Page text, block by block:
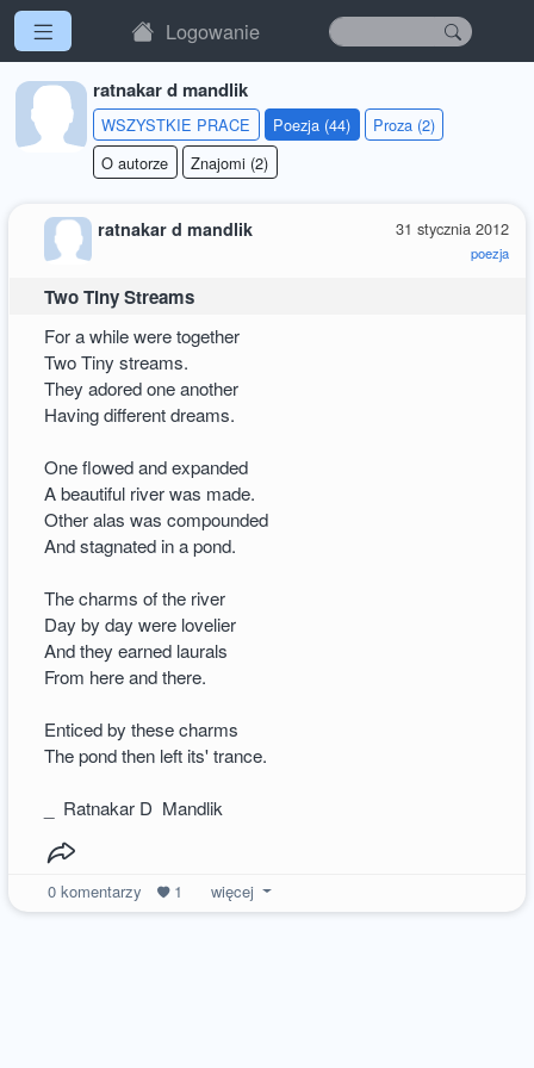
Logowanie
ratnakar d mandlik
WSZYSTKIE PRACE Poezja (44)
Proza (2)
O autorze
Znajomi (2)
31 stycznia 2012
poezja
ratnakar d mandlik
Two Tiny Streams
For a while were together
Two Tiny streams.
They adored one another
Having different dreams.
One flowed and expanded
A beautiful river was made.
Other alas was compounded
And stagnated in a pond.
The charms of the river
Day by day were lovelier
And they earned laurals
From here and there.
Enticed by these charms
The pond then left its' trance.
_ Ratnakar D Mandlik
0komentarzy 1 więcej